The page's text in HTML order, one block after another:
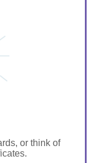
or think of